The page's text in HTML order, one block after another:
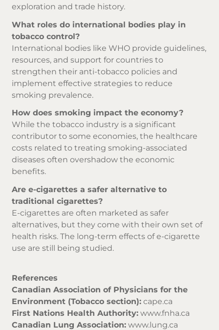
exploration and trade history.
What roles do international bodies play in
tobacco control?
International bodies like WHO provide guidelines,
resources, and support for countries to
strengthen their anti-tobacco policies and
implement effective strategies to reduce
smoking prevalence.
How does smoking impact the economy?
While the tobacco industry is a significant
contributor to some economies, the healthcare
costs related to treating smoking-associated
diseases often overshadow the economic
benefits.
Are e-cigarettes a safer alternative to
traditional cigarettes?
E-cigarettes are often marketed as safer
alternatives, but they come with their own set of
health risks. The long-term effects of e-cigarette
use are still being studied.
References
Canadian Association of Physicians for the
Environment (Tobacco section): cape.ca
First Nations Health Authority: www.fnha.ca
Canadian Lung Association: www.lung.ca